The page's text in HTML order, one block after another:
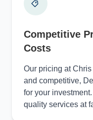
Competitive
Costs
Our pricing at
and competitive,
for your
quality services at